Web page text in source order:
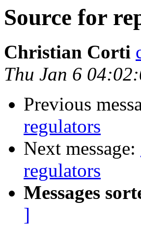
Source for
Christian Corti
Thu Jan 6
Previous
regulators
Next message:
regulators
Messages
]